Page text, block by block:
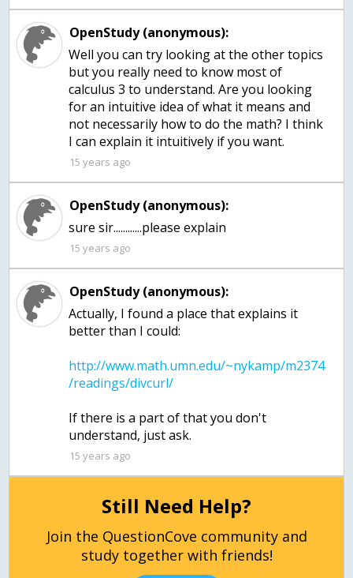
OpenStudy (anonymous):
Well you can try looking at the other topics
but you really need to know most of
calculus 3 to understand. Are you looking
for an intuitive idea of what it means and
not necessarily how to do the math? I think
I can explain it intuitively if you want.
15 years ago
OpenStudy (anonymous):
15 years ago
OpenStudy (anonymous):
Actually, I found a place that explains it
http://www.math.umn.edu/~nykamp/m2374
If there is a part of that you don't
15 years ago
Still Need Help?
Join the QuestionCove community and
study together with friends!